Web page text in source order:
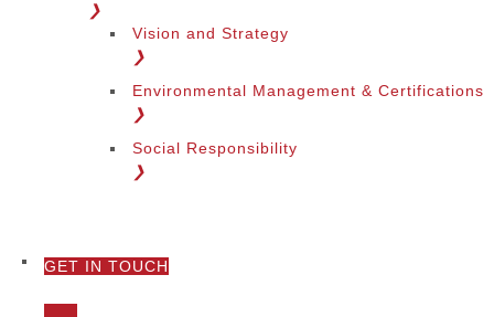
❯
Vision and Strategy
❯
Environmental Management & Certifications
❯
Social Responsibility
❯
GET IN TOUCH